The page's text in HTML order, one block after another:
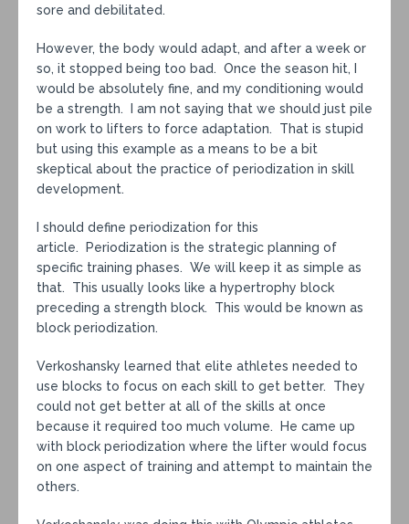
sore and debilitated.
However, the body would adapt, and after a week or
so, it stopped being too bad. Once the season hit, I
would be absolutely fine, and my conditioning would
be a strength. I am not saying that we should just pile
on work to lifters to force adaptation. That is stupid
but using this example as a means to be a bit
skeptical about the practice of periodization in skill
development.
I should define periodization for this
article. Periodization is the strategic planning of
specific training phases. We will keep it as simple as
that. This usually looks like a hypertrophy block
preceding a strength block. This would be known as
block periodization.
Verkoshansky learned that elite athletes needed to
use blocks to focus on each skill to get better. They
could not get better at all of the skills at once
because it required too much volume. He came up
with block periodization where the lifter would focus
on one aspect of training and attempt to maintain the
others.